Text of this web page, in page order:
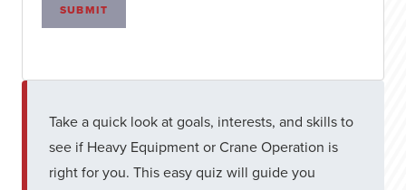
SUBMIT
Take a quick look at goals, interests, and skills to
see if Heavy Equipment or Crane Operation is
right for you. This easy quiz will guide you